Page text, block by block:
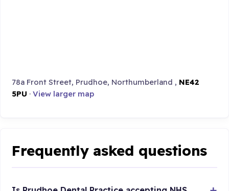
78a Front Street, Prudhoe, Northumberland , NE42
5PU ·View larger map
Frequently asked questions